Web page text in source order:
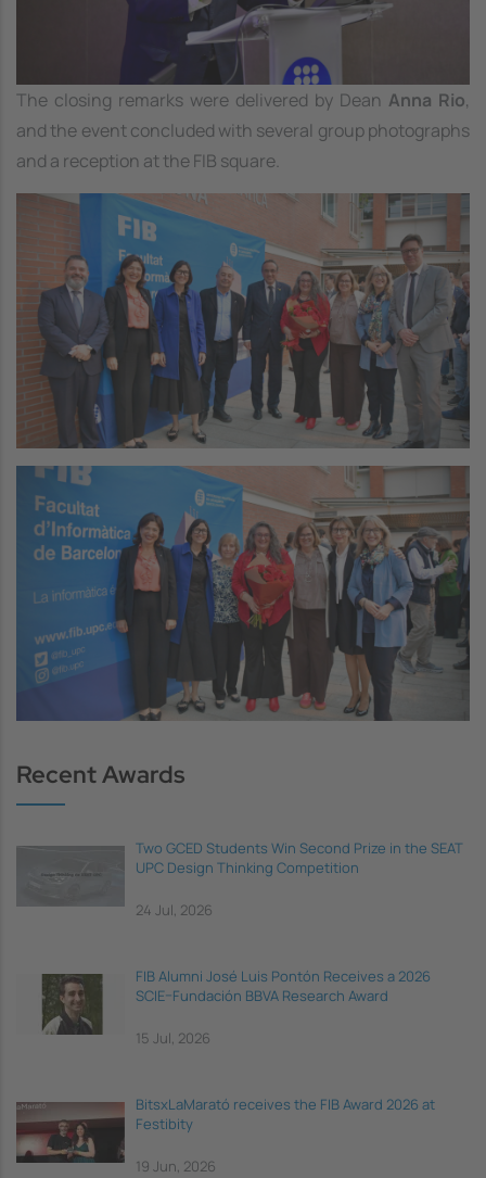
The closing remarks were delivered by Dean Anna Rio,
and the event concluded with several group photographs
and a reception at the FIB square.
Image
Image
Recent Awards
Two GCED Students Win Second Prize in the SEAT
UPC Design Thinking Competition
24 Jul, 2026
FIB Alumni José Luis Pontón Receives a 2026
SCIE–Fundación BBVA Research Award
15 Jul, 2026
BitsxLaMarató receives the FIB Award 2026 at
Festibity
19 Jun, 2026